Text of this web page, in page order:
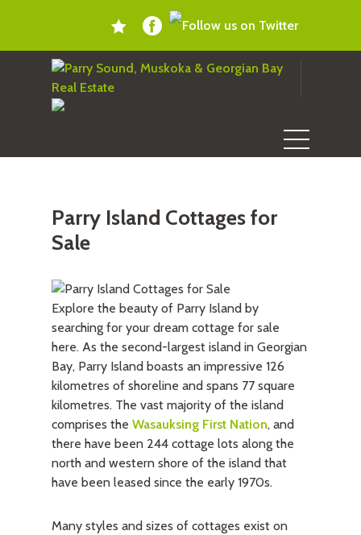
Parry Island Cottages for
Sale
Explore the beauty of Parry Island by
searching for your dream cottage for sale
here. As the second-largest island in Georgian
Bay, Parry Island boasts an impressive 126
kilometres of shoreline and spans 77 square
kilometres. The vast majority of the island
comprises the Wasauksing First Nation, and
there have been 244 cottage lots along the
north and western shore of the island that
have been leased since the early 1970s.
Many styles and sizes of cottages exist on